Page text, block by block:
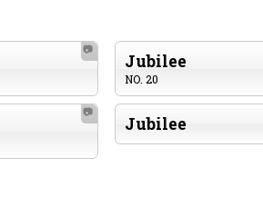
📷
Jubilee
NO. 20
📷
Jubilee